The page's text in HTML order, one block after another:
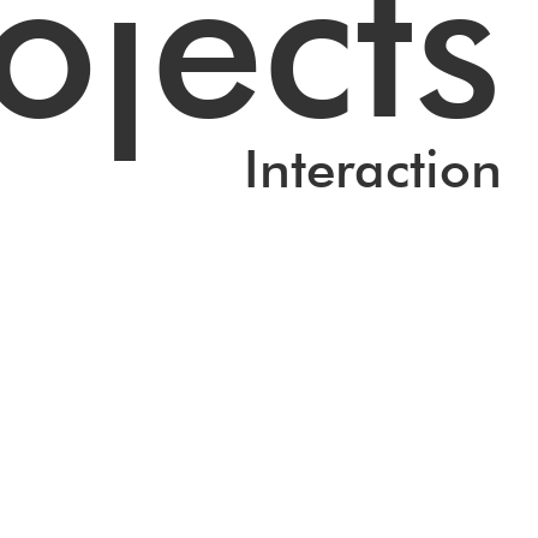
Interaction